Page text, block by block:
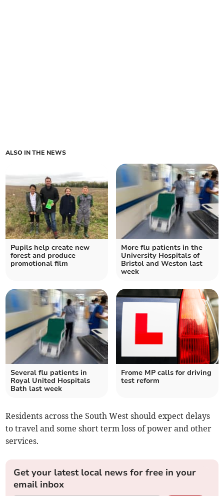
ALSO IN THE NEWS
Pupils help create new
forest and produce
promotional film
More flu patients in the
University Hospitals of
Bristol and Weston last
week
Several flu patients in
Royal United Hospitals
Bath last week
Frome MP calls for driving
test reform
Residents across the South West should expect delays
to travel and some short term loss of power and other
services.
Get your latest local news for free in your
email inbox